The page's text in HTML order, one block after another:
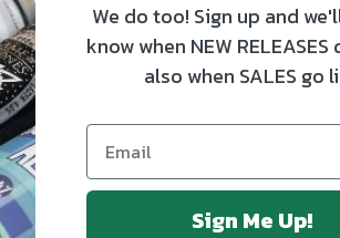
OUT OF STOCK
We do too! Sign up and
know when NEW
also when SALES go
Sign Me Up!